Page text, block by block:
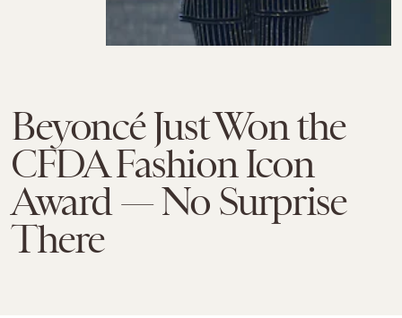
Beyoncé Just Won the
CFDA Fashion Icon
Award — No Surprise
There